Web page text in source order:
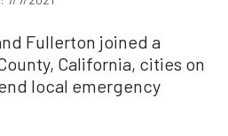
Fullerton joined a
California, cities on
local emergency